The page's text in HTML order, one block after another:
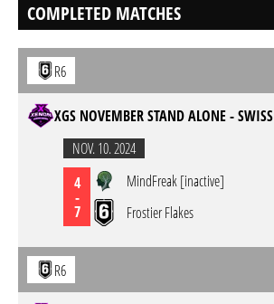
COMPLETED MATCHES
R6
XGS NOVEMBER STAND ALONE - SWISS
NOV. 10. 2024
4
-
7
MindFreak [inactive]
Frostier Flakes
R6